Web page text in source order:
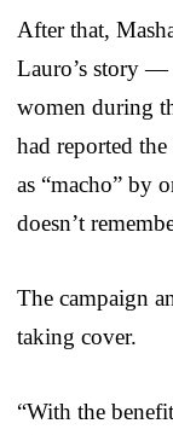
After that,
Lauro’s story —
women during
had reported
as “macho” by
doesn’t
The campaign
taking cover.
“With the